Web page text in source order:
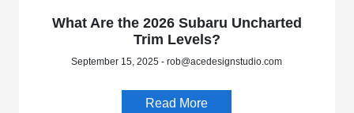
What Are the 2026 Subaru Uncharted
Trim Levels?
September 15, 2025 - rob@acedesignstudio.com
Read More